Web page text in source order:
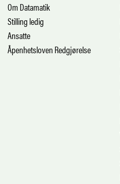
Om Datamatik
Stilling ledig
Ansatte
Åpenhetsloven Redgjørelse